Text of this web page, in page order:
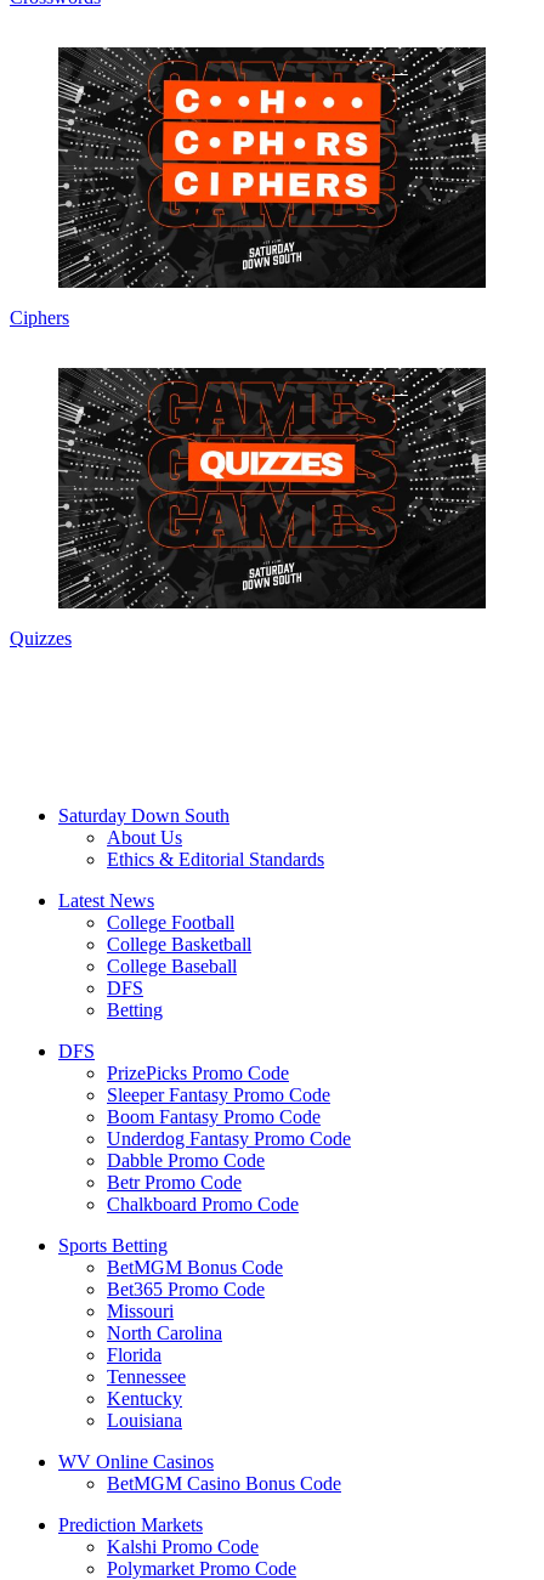
Ciphers
Quizzes
Saturday Down South
About Us
Ethics & Editorial Standards
Latest News
College Football
College Basketball
College Baseball
DFS
Betting
DFS
PrizePicks Promo Code
Sleeper Fantasy Promo Code
Boom Fantasy Promo Code
Underdog Fantasy Promo Code
Dabble Promo Code
Betr Promo Code
Chalkboard Promo Code
Sports Betting
BetMGM Bonus Code
Bet365 Promo Code
Missouri
North Carolina
Florida
Tennessee
Kentucky
Louisiana
WV Online Casinos
BetMGM Casino Bonus Code
Prediction Markets
Kalshi Promo Code
Polymarket Promo Code